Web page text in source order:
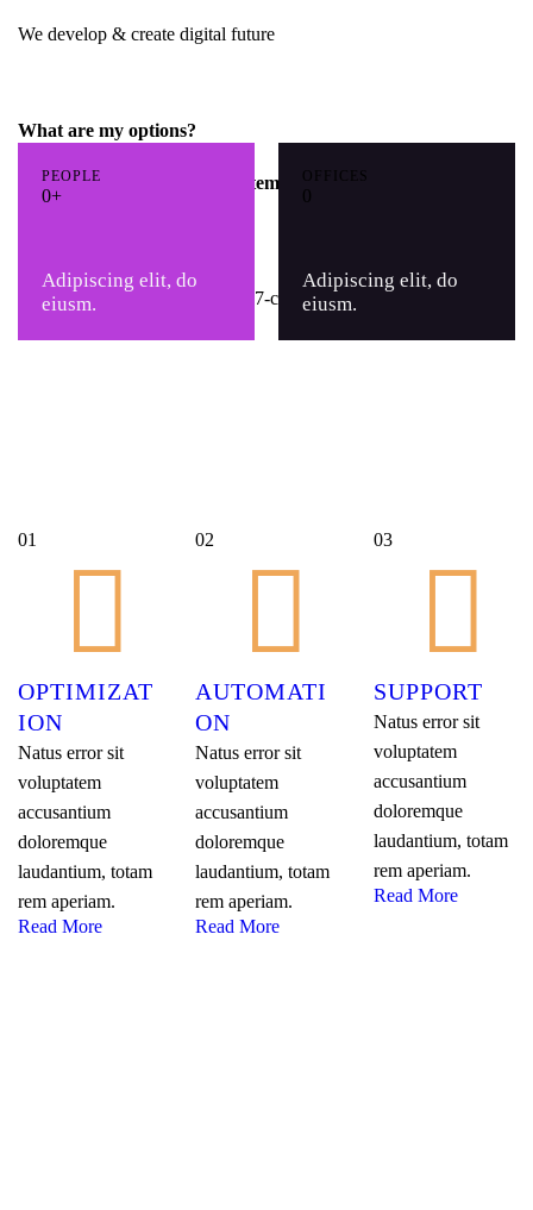
We develop & create digital future
What are my options?
How scalable is the CRM system?
PEOPLE
0+
Adipiscing elit, do
eiusm.
OFFICES
0
Adipiscing elit, do
eiusm.
01
OPTIMIZAT
ION
Natus error sit
voluptatem
accusantium
doloremque
laudantium, totam
rem aperiam.
Read More
02
AUTOMATI
ON
Natus error sit
voluptatem
accusantium
doloremque
laudantium, totam
rem aperiam.
Read More
03
SUPPORT
Natus error sit
voluptatem
accusantium
doloremque
laudantium, totam
rem aperiam.
Read More